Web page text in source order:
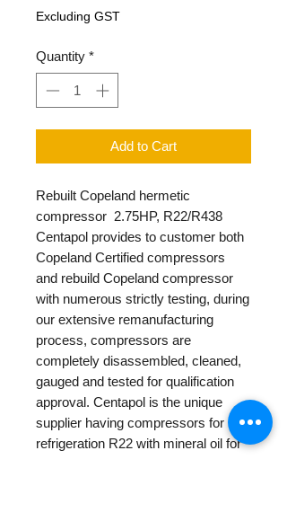
Price
Excluding GST
Quantity *
Add to Cart
Rebuilt Copeland hermetic
compressor 2.75HP, R22/R438
Centapol provides to customer both
Copeland Certified compressors
and rebuild Copeland compressor
with numerous strictly testing, during
our extensive remanufacturing
process, compressors are
completely disassembled, cleaned,
gauged and tested for qualification
approval. Centapol is the unique
supplier having compressors for
refrigeration R22 with mineral oil for